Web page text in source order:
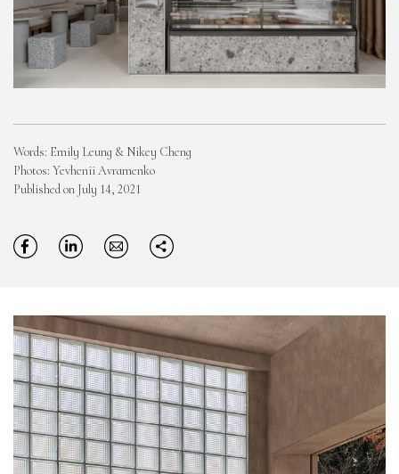
Words: Emily Leung & Nikey Cheng
Photos: Yevhenii Avramenko
Published on July 14, 2021